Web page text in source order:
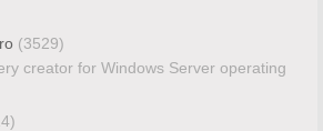
(3529)
creator for Windows Server operating